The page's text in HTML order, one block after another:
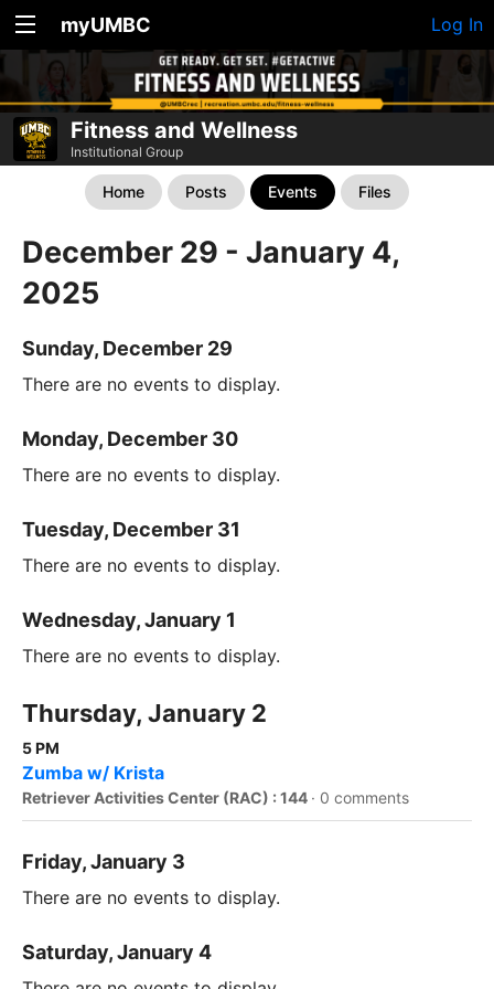
myUMBC Log In
Fitness and Wellness
Institutional Group
Home Posts Events Files
December 29 - January 4,
2025
Sunday, December 29
There are no events to display.
Monday, December 30
There are no events to display.
Tuesday, December 31
There are no events to display.
Wednesday, January 1
There are no events to display.
Thursday, January 2
5 PM
Zumba w/ Krista
Retriever Activities Center (RAC) : 144 · 0 comments
Friday, January 3
There are no events to display.
Saturday, January 4